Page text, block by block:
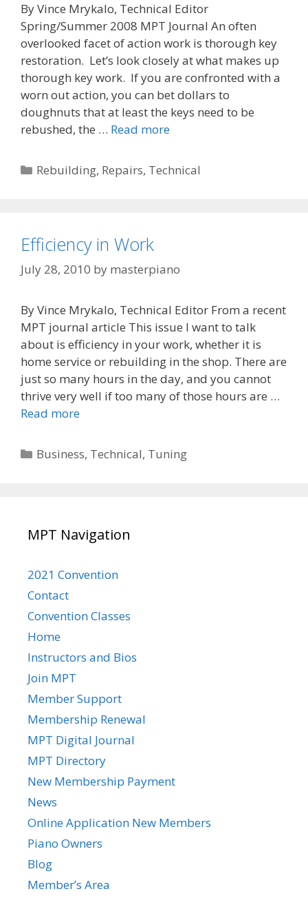
By Vince Mrykalo, Technical Editor
Spring/Summer 2008 MPT Journal An often
overlooked facet of action work is thorough key
restoration. Let’s look closely at what makes up
thorough key work. If you are confronted with a
worn out action, you can bet dollars to
doughnuts that at least the keys need to be
rebushed, the … Read moreThe
to
Categories
Rebuilding, Repairs, Technical
Efficiency in Work
July 28, 2010 by masterpiano
By Vince Mrykalo, Technical Editor From a recent
MPT journal article This issue I want to talk
about is efficiency in your work, whether it is
home service or rebuilding in the shop. There are
just so many hours in the day, and you cannot
thrive very well if too many of those hours are …
Read moreEfficiency
Work
Categories
Business, Technical, Tuning
MPT Navigation
2021 Convention
Contact
Convention Classes
Home
Instructors and Bios
Join MPT
Member Support
Membership Renewal
MPT Digital Journal
MPT Directory
New Membership Payment
News
Online Application New Members
Piano Owners
Blog
Member’s Area